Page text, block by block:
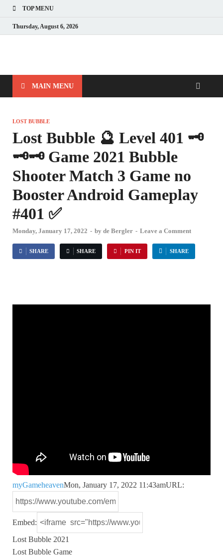
TOP MENU
Thursday, August 6, 2026
MAIN MENU
LOST BUBBLE
Lost Bubble 🔮 Level 401 🗝
🗝🗝 Game 2021 Bubble
Shooter Match 3 Game no
Booster Android Gameplay
#401 ✅
Monday, January 17, 2022 - by de Bergler - Leave a Comment
SHARE SHARE PIN IT SHARE
myGameheavenMon, January 17, 2022 11:43amURL:
Embed:
Lost Bubble 2021
Lost Bubble Game